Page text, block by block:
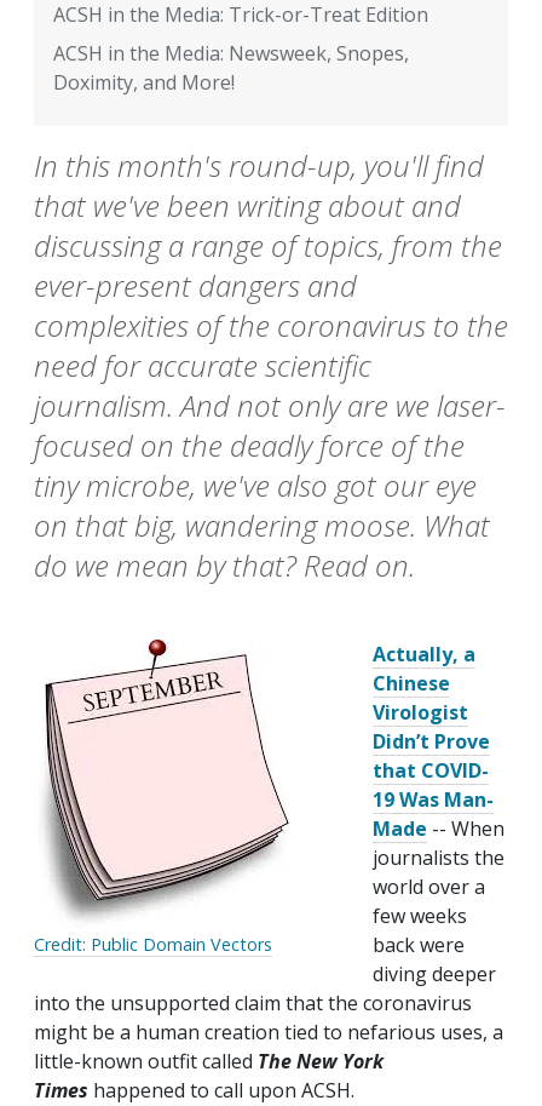
ACSH in the Media: Trick-or-Treat Edition
ACSH in the Media: Newsweek, Snopes,
Doximity, and More!
In this month's round-up, you'll find
that we've been writing about and
discussing a range of topics, from the
ever-present dangers and
complexities of the coronavirus to the
need for accurate scientific
journalism. And not only are we laser-
focused on the deadly force of the
tiny microbe, we've also got our eye
on that big, wandering moose. What
do we mean by that? Read on.
Credit: Public Domain Vectors
Actually, a
Chinese
Virologist
Didn’t Prove
that COVID-
19 Was Man-
Made -- When
journalists the
world over a
few weeks
back were
diving deeper
into the unsupported claim that the coronavirus
might be a human creation tied to nefarious uses, a
little-known outfit called TheNew York
Times happened to call upon ACSH.